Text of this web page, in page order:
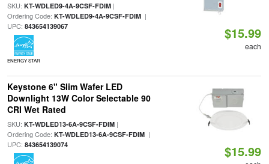
SKU: KT-WDLED9-4A-9CSF-FDIM|
Ordering Code: KT-WDLED9-4A-9CSF-FDIM|
UPC: 843654139067
ENERGY STAR
$15.99
each
Keystone 6" Slim Wafer LED
Downlight 13W Color Selectable 90
CRI Wet Rated
SKU: KT-WDLED13-6A-9CSF-FDIM|
Ordering Code: KT-WDLED13-6A-9CSF-FDIM|
UPC: 843654139074 $15.99